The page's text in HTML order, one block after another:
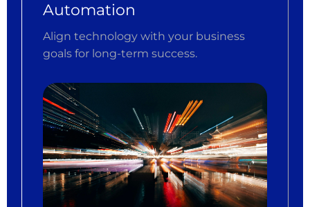
Automation
Align technology with your business
goals for long-term success.